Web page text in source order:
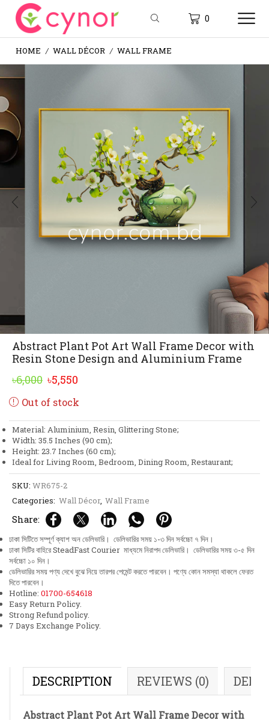
0
HOME / WALL DÉCOR / WALL FRAME
Abstract Plant Pot Art Wall Frame Decor with
Resin Stone Design and Aluminium Frame
৳6,000 Original
price
৳6,000.
৳5,550
৳5,550.
Out of stock
Material: Aluminium, Resin, Glittering Stone;
Width: 35.5 Inches (90 cm);
Height: 23.7 Inches (60 cm);
Ideal for Living Room, Bedroom, Dining Room, Restaurant;
SKU: WR675-2
Categories: Wall Décor, Wall Frame
Share:
ঢাকা সিটিতে সম্পূর্ণ ক্যাশ অন ডেলিভারি। ডেলিভারির সময় ১-৩ দিন সর্বচ্চো ৭ দিন।
ঢাকা সিটির বাহিরে SteadFast Courier মাধ্যমে নিরাপদ ডেলিভারি। ডেলিভারির সময় ৩-৫ দিন
সর্বচ্চো ১০ দিন।
ডেলিভারির সময় পণ্য দেখে বুঝে নিয়ে তারপর পেমেন্ট করতে পারবেন। পণ্যে কোন সমস্যা থাকলে ফেরত
দিতে পারবেন।
Hotline: 01700-654618
Easy Return Policy.
Strong Refund policy.
7 Days Exchange Policy.
DESCRIPTION REVIEWS (0)
Abstract Plant Pot Art Wall Frame Decor with